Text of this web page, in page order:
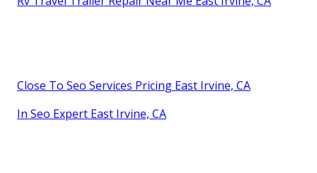
Close To Seo Services Pricing East Irvine, CA
In Seo Expert East Irvine, CA